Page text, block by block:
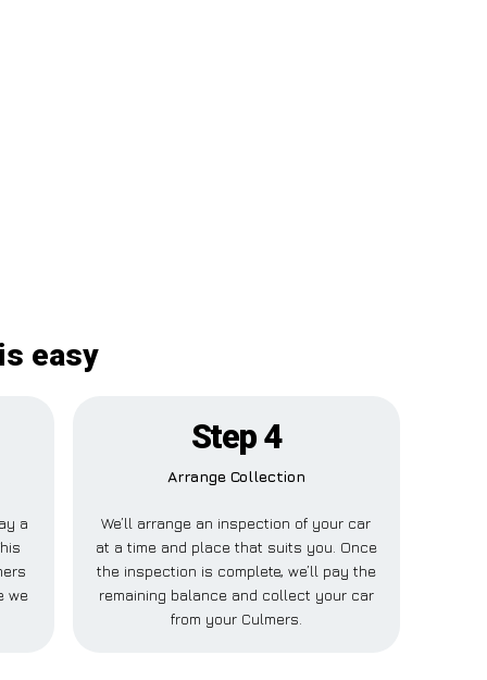
easy
a
we
Step 4
Arrange Collection
We’ll arrange an inspection of your car
at a time and place that suits you. Once
the inspection is complete, we’ll pay the
remaining balance and collect your car
from your Culmers.